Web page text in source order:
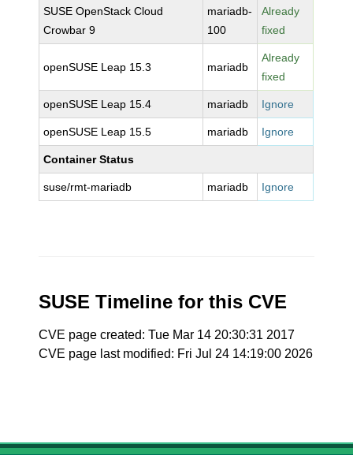
SUSE OpenStack Cloud
Crowbar 9
mariadb-
100
Already
fixed
openSUSE Leap 15.3 mariadb
Already
fixed
openSUSE Leap 15.4 mariadb Ignore
openSUSE Leap 15.5 mariadb Ignore
Container Status
suse/rmt-mariadb mariadb Ignore
SUSE Timeline for this CVE
CVE page created: Tue Mar 14 20:30:31 2017
CVE page last modified: Fri Jul 24 14:19:00 2026